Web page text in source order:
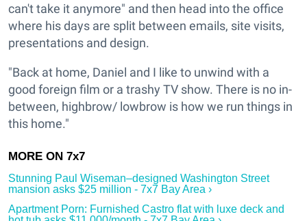
can't take it anymore" and then head into the office
where his days are split between emails, site visits,
presentations and design.
"Back at home, Daniel and I like to unwind with a
good foreign film or a trashy TV show. There is no in-
between, highbrow/ lowbrow is how we run things in
this home."
Stunning Paul Wiseman–designed Washington Street
mansion asks $25 million - 7x7 Bay Area ›
Apartment Porn: Furnished Castro flat with luxe deck and